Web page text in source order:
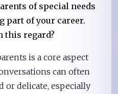
of special needs
part of your career.
this regard?
is a core aspect
can often
or delicate, especially